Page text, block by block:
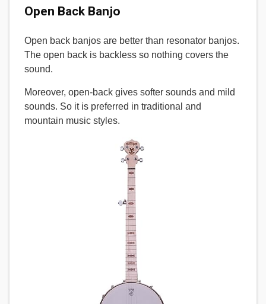
Open Back Banjo
Open back banjos are better than resonator banjos.
The open back is backless so nothing covers the
sound.
Moreover, open-back gives softer sounds and mild
sounds. So it is preferred in traditional and
mountain music styles.